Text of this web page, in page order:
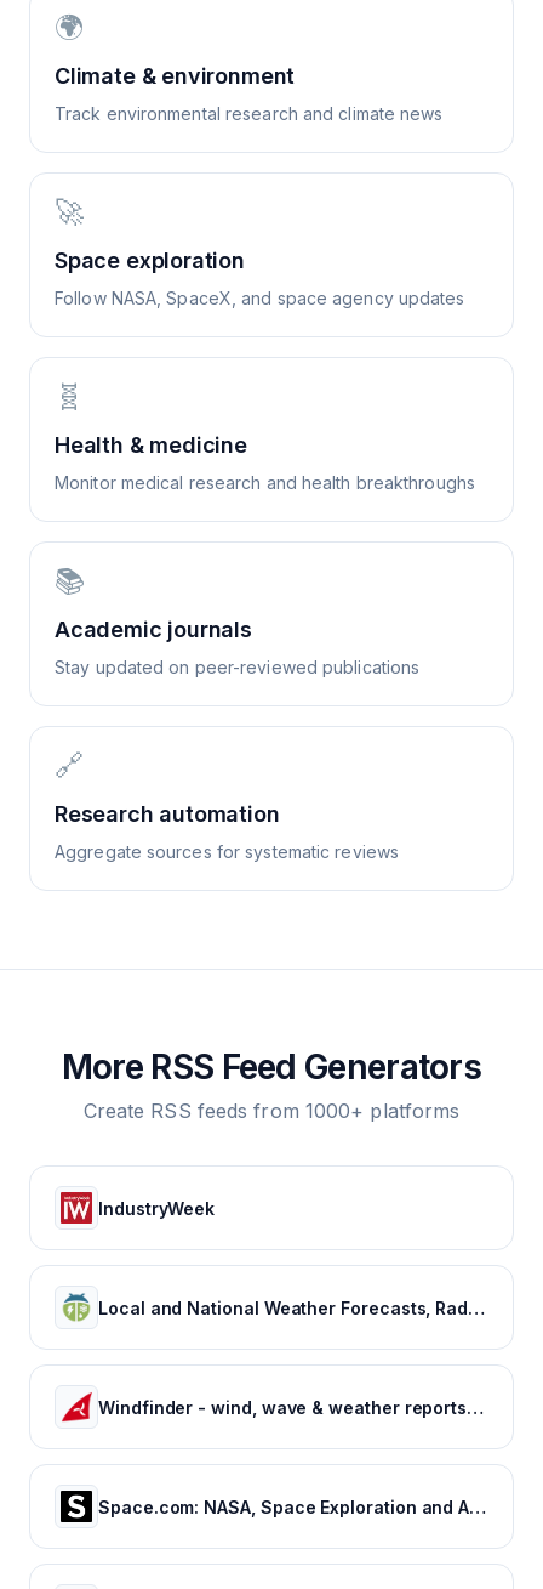
🌍
Climate & environment
Track environmental research and climate news
🚀
Space exploration
Follow NASA, SpaceX, and space agency updates
🧬
Health & medicine
Monitor medical research and health breakthroughs
📚
Academic journals
Stay updated on peer-reviewed publications
🔗
Research automation
Aggregate sources for systematic reviews
More RSS Feed Generators
Create RSS feeds from 1000+ platforms
IndustryWeek
Local and National Weather Forecasts, Radar & News | WeatherBug
Windfinder - wind, wave & weather reports, forecasts & statistics worldwide
Space.com: NASA, Space Exploration and Astronomy News